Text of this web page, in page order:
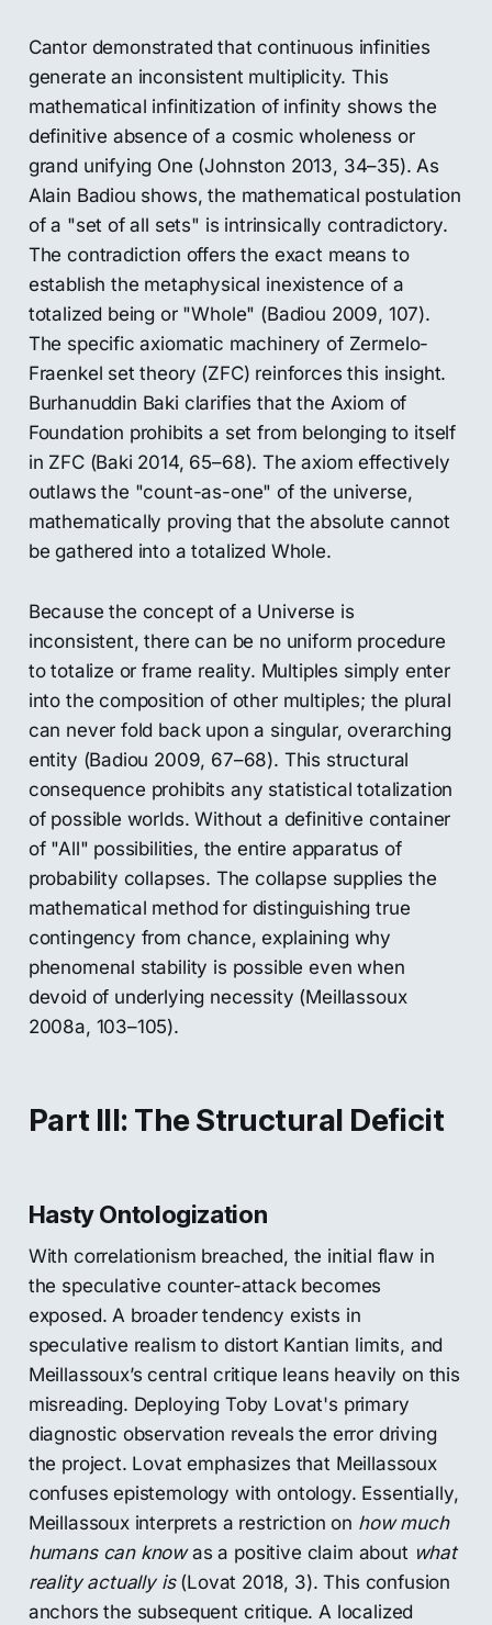
Cantor demonstrated that continuous infinities
generate an inconsistent multiplicity. This
mathematical infinitization of infinity shows the
definitive absence of a cosmic wholeness or
grand unifying One (Johnston 2013, 34–35). As
Alain Badiou shows, the mathematical postulation
of a "set of all sets" is intrinsically contradictory.
The contradiction offers the exact means to
establish the metaphysical inexistence of a
totalized being or "Whole" (Badiou 2009, 107).
The specific axiomatic machinery of Zermelo-
Fraenkel set theory (ZFC) reinforces this insight.
Burhanuddin Baki clarifies that the Axiom of
Foundation prohibits a set from belonging to itself
in ZFC (Baki 2014, 65–68). The axiom effectively
outlaws the "count-as-one" of the universe,
mathematically proving that the absolute cannot
be gathered into a totalized Whole.
Because the concept of a Universe is
inconsistent, there can be no uniform procedure
to totalize or frame reality. Multiples simply enter
into the composition of other multiples; the plural
can never fold back upon a singular, overarching
entity (Badiou 2009, 67–68). This structural
consequence prohibits any statistical totalization
of possible worlds. Without a definitive container
of "All" possibilities, the entire apparatus of
probability collapses. The collapse supplies the
mathematical method for distinguishing true
contingency from chance, explaining why
phenomenal stability is possible even when
devoid of underlying necessity (Meillassoux
2008a, 103–105).
Part III: The Structural Deficit
Hasty Ontologization
With correlationism breached, the initial flaw in
the speculative counter-attack becomes
exposed. A broader tendency exists in
speculative realism to distort Kantian limits, and
Meillassoux’s central critique leans heavily on this
misreading. Deploying Toby Lovat's primary
diagnostic observation reveals the error driving
the project. Lovat emphasizes that Meillassoux
confuses epistemology with ontology. Essentially,
Meillassoux interprets a restriction on how much
humans can knowas a positive claim about what
reality actually is(Lovat 2018, 3). This confusion
anchors the subsequent critique. A localized